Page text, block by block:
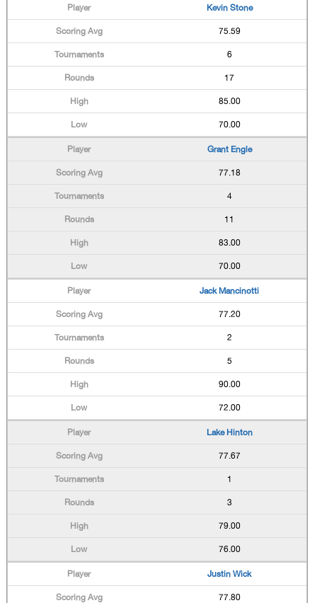
Kevin Stone
75.59
6
17
85.00
70.00
Grant Engle
77.18
4
11
83.00
70.00
Jack Mancinotti
77.20
2
5
90.00
72.00
Lake Hinton
77.67
1
3
79.00
76.00
Justin Wick
77.80